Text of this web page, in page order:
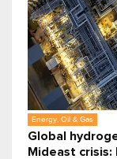
Energy, Oil & Gas
Global
Mideast crisis: